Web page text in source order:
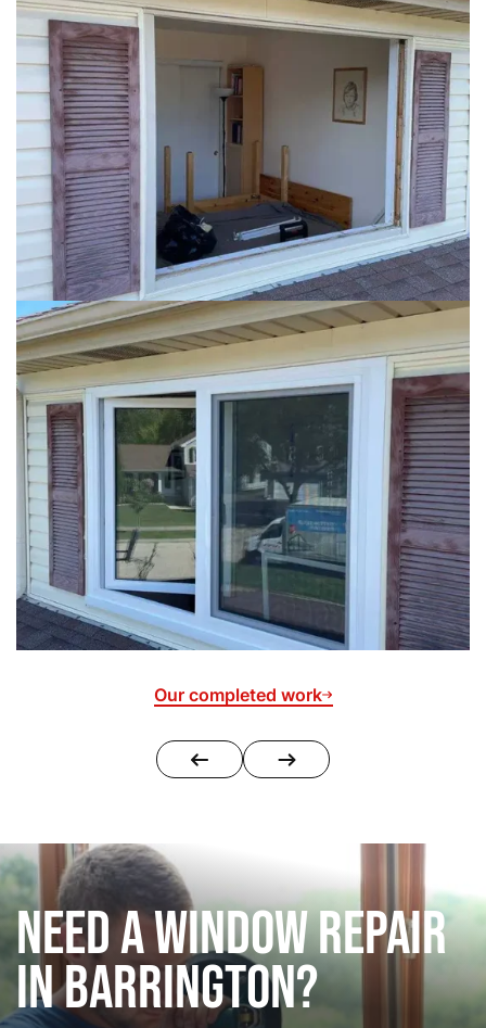
Our completed work
Need a Window Repair
in Barrington?